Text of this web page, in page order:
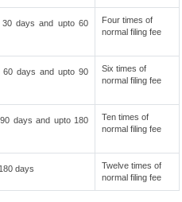
days and upto 60
Four times of
normal filing fee
60 days and upto 90
Six times of
normal filing fee
days and upto 180
Ten times of
normal filing fee
days
Twelve times of
normal filing fee